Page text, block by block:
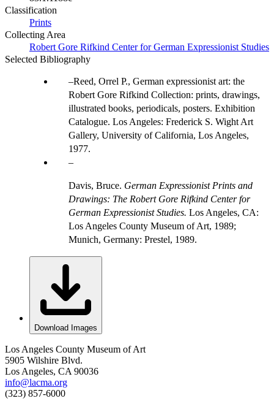
Classification
Prints
Collecting Area
Robert Gore Rifkind Center for German Expressionist Studies
Selected Bibliography
Reed, Orrel P., German expressionist art: the
Robert Gore Rifkind Collection: prints, drawings,
illustrated books, periodicals, posters. Exhibition
Catalogue. Los Angeles: Frederick S. Wight Art
Gallery, University of California, Los Angeles,
1977.
Davis, Bruce. German Expressionist Prints and
Drawings: The Robert Gore Rifkind Center for
German Expressionist Studies. Los Angeles, CA:
Los Angeles County Museum of Art, 1989;
Munich, Germany: Prestel, 1989.
Download Images
Los Angeles County Museum of Art
5905 Wilshire Blvd.
Los Angeles, CA 90036
info@lacma.org
(323) 857-6000